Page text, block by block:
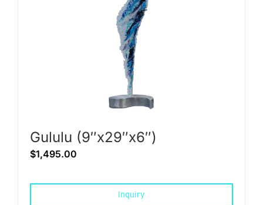
Gululu (9″x29″x6″)
$1,495.00
Inquiry